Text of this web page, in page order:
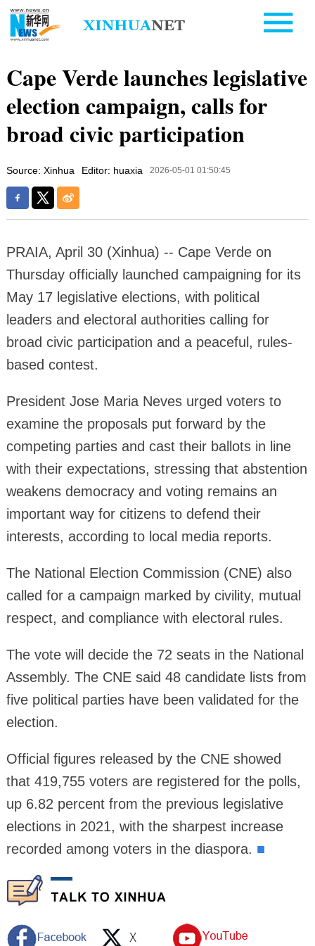
Cape Verde launches legislative
election campaign, calls for
broad civic participation
Source: Xinhua Editor: huaxia 2026-05-01 01:50:45
PRAIA, April 30 (Xinhua) -- Cape Verde on
Thursday officially launched campaigning for its
May 17 legislative elections, with political
leaders and electoral authorities calling for
broad civic participation and a peaceful, rules-
based contest.
President Jose Maria Neves urged voters to
examine the proposals put forward by the
competing parties and cast their ballots in line
with their expectations, stressing that abstention
weakens democracy and voting remains an
important way for citizens to defend their
interests, according to local media reports.
The National Election Commission (CNE) also
called for a campaign marked by civility, mutual
respect, and compliance with electoral rules.
The vote will decide the 72 seats in the National
Assembly. The CNE said 48 candidate lists from
five political parties have been validated for the
election.
Official figures released by the CNE showed
that 419,755 voters are registered for the polls,
up 6.82 percent from the previous legislative
elections in 2021, with the sharpest increase
recorded among voters in the diaspora. ■